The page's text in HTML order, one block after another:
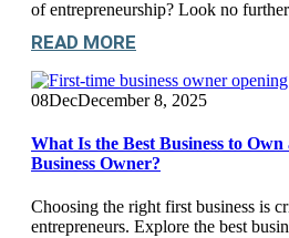
of entrepreneurship? Look no
READ MORE
08DecDecember 8, 2025
What Is the Best Business to
Business Owner?
Choosing the right first business is
entrepreneurs. Explore the best